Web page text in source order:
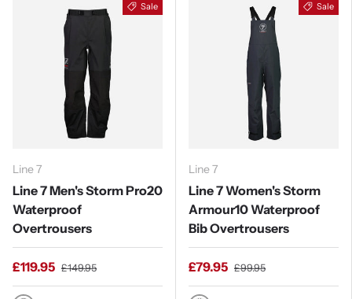
Sale
Line 7
Line 7 Men's Storm Pro20
Waterproof
Overtrousers
£119.95 £149.95
Sale
Line 7
Line 7 Women's Storm
Armour10 Waterproof
Bib Overtrousers
£79.95 £99.95